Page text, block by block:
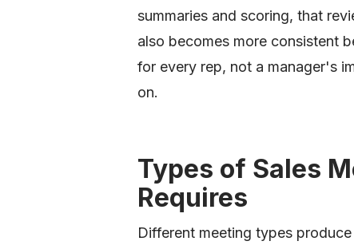
summaries and scoring, that
also becomes more consistent
for every rep, not a manager's
on.
Types of Sales
Requires
Different meeting types